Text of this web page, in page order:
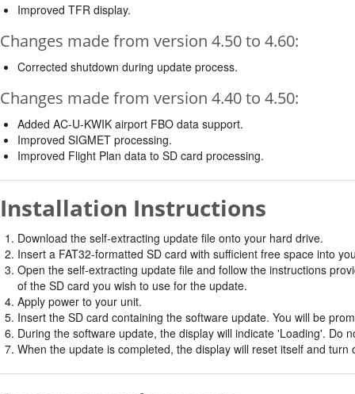
Improved TFR display.
Changes made from version 4.50 to 4.60:
Corrected shutdown during update process.
Changes made from version 4.40 to 4.50:
Added AC-U-KWIK airport FBO data support.
Improved SIGMET processing.
Improved Flight Plan data to SD card processing.
Installation Instructions
Download the self-extracting update file onto your hard drive.
Insert a FAT32-formatted SD card with sufficient free space into
Open the self-extracting update file and follow the instructions
of the SD card you wish to use for the update.
Apply power to your unit.
Insert the SD card containing the software update. You will be
During the software update, the display will indicate 'Loading'. Do
When the update is completed, the display will reset itself and turn